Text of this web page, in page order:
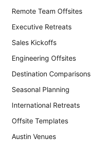
Remote Team Offsites
Executive Retreats
Sales Kickoffs
Engineering Offsites
Destination Comparisons
Seasonal Planning
International Retreats
Offsite Templates
Austin Venues